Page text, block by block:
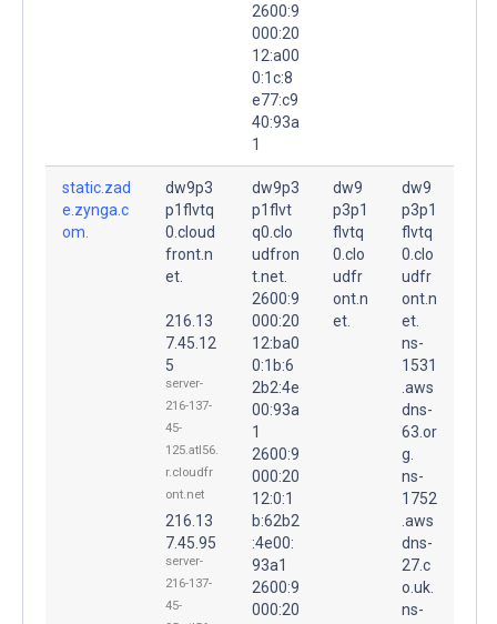
2600:9
000:20
12:a00
0:1c:8
e77:c9
40:93a
1
static.zad
e.zynga.c
om.
dw9p3
p1flvtq
0.cloud
front.n
et.
216.13
7.45.12
5
server-
216-137-
45-
125.atl56.
r.cloudfr
ont.net
216.13
7.45.95
server-
216-137-
45-
dw9p3
p1flvt
q0.clo
udfron
t.net.
2600:9
000:20
12:ba0
0:1b:6
2b2:4e
00:93a
1
2600:9
000:20
12:0:1
b:62b2
:4e00:
93a1
2600:9
000:20
dw9
p3p1
flvtq
0.clo
udfr
ont.n
et.
dw9
p3p1
flvtq
0.clo
udfr
ont.n
et.
ns-
1531
.aws
dns-
63.or
g.
ns-
1752
.aws
dns-
27.c
o.uk.
ns-